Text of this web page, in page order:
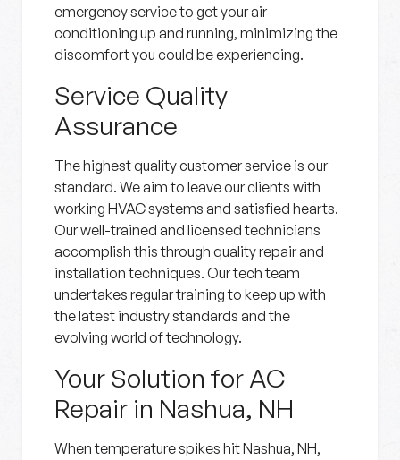
emergency service to get your air
conditioning up and running, minimizing the
discomfort you could be experiencing.
Service Quality
Assurance
The highest quality customer service is our
standard. We aim to leave our clients with
working HVAC systems and satisfied hearts.
Our well-trained and licensed technicians
accomplish this through quality repair and
installation techniques. Our tech team
undertakes regular training to keep up with
the latest industry standards and the
evolving world of technology.
Your Solution for AC
Repair in Nashua, NH
When temperature spikes hit Nashua, NH,